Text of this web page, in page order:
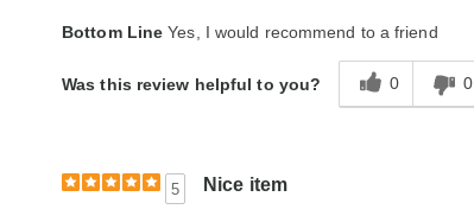
Bottom Line Yes, I would recommend to a friend
Was this review helpful to you? 0 0
5 Nice item